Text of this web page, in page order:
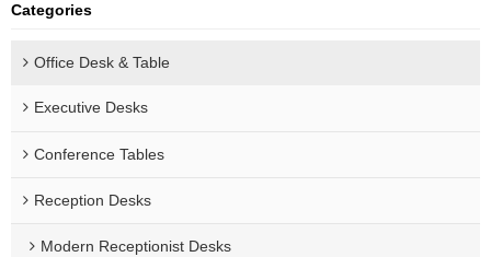
Categories
Office Desk & Table
Executive Desks
Conference Tables
Reception Desks
Modern Receptionist Desks